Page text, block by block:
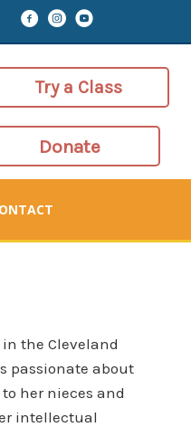
Try a Class
Donate
the Cleveland
passionate about
her nieces and
intellectual